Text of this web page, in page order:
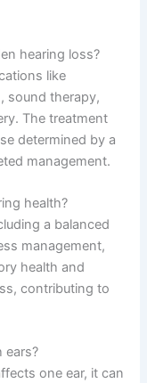
hearing loss?
like
sound therapy,
The treatment
determined by a
management.
health?
a balanced
management,
health and
contributing to
ears?
one ear, it can